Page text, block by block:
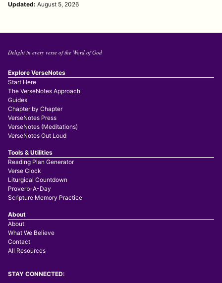
Updated: August 5, 2026
Delight in every verse of the Word of God
Explore VerseNotes
Start Here
The VerseNotes Approach
Guides
Chapter by Chapter
VerseNotes Press
VerseNotes (Meditations)
VerseNotes Out Loud
Tools & Utilities
Reading Plan Generator
Verse Clock
Liturgical Countdown
Proverb-A-Day
Scripture Memory Practice
About
About
What We Believe
Contact
All Resources
STAY CONNECTED: